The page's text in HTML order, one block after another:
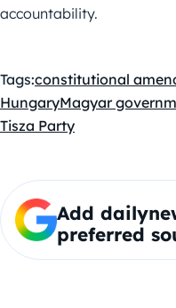
accountability.
Tags:constitutional
HungaryMagyar
Tisza Party
Add
preferred